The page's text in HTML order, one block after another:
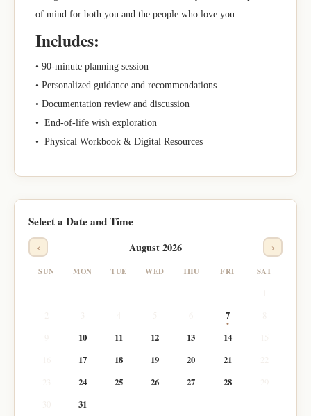
of mind for both you and the people who love you.
Includes:
• 90-minute planning session
• Personalized guidance and recommendations
• Documentation review and discussion
• End-of-life wish exploration
• Physical Workbook & Digital Resources
Select a Date and Time
‹ August 2026 ›
SUN MON TUE WED THU FRI SAT
7
10 11 12 13 14
17 18 19 20 21
24 25 26 27 28
31